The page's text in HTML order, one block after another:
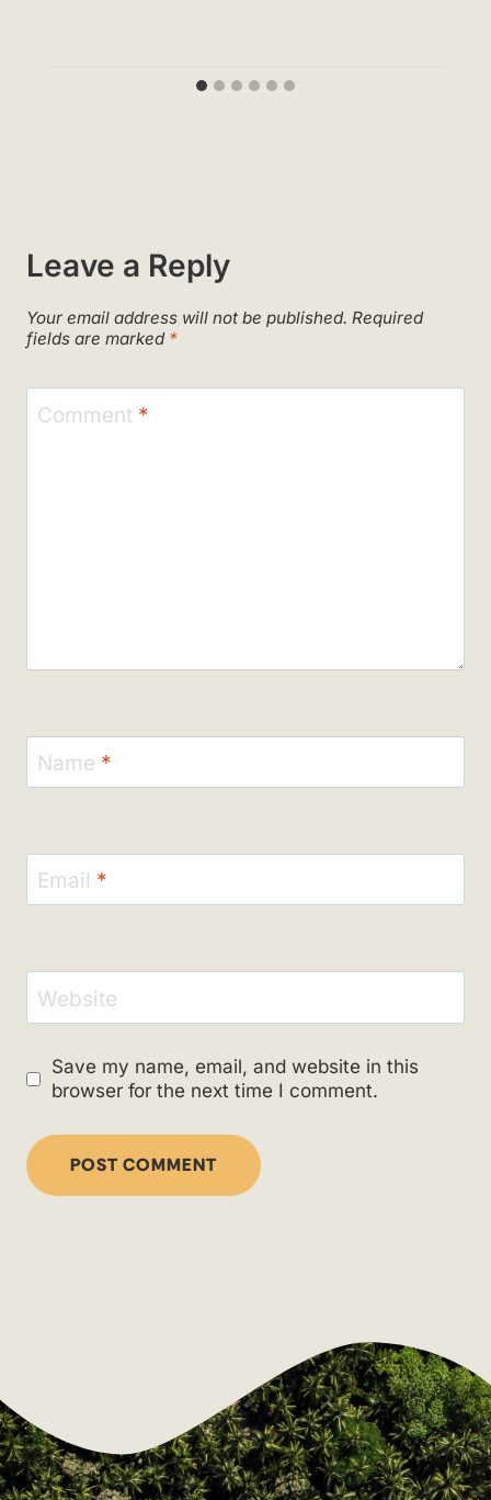
Leave a Reply
Your email address will not be published. Required
fields are marked *
Comment *
Name *
Email *
Website
Save my name, email, and website in this
browser for the next time I comment.